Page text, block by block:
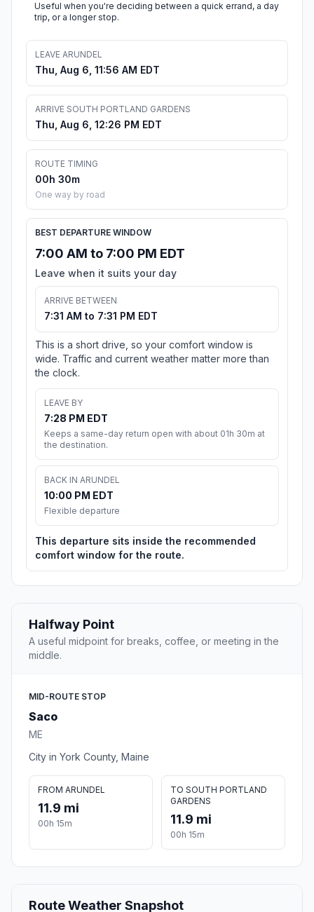
Useful when you're deciding between a quick errand, a day
trip, or a longer stop.
LEAVE ARUNDEL
Thu, Aug 6, 11:56 AM EDT
ARRIVE SOUTH PORTLAND GARDENS
Thu, Aug 6, 12:26 PM EDT
ROUTE TIMING
00h 30m
One way by road
BEST DEPARTURE WINDOW
7:00 AM to 7:00 PM EDT
Leave when it suits your day
ARRIVE BETWEEN
7:31 AM to 7:31 PM EDT
This is a short drive, so your comfort window is
wide. Traffic and current weather matter more than
the clock.
LEAVE BY
7:28 PM EDT
Keeps a same-day return open with about 01h 30m at
the destination.
BACK IN ARUNDEL
10:00 PM EDT
Flexible departure
This departure sits inside the recommended
comfort window for the route.
Halfway Point
A useful midpoint for breaks, coffee, or meeting in the
middle.
MID-ROUTE STOP
Saco
ME
City in York County, Maine
FROM ARUNDEL
11.9 mi
00h 15m
TO SOUTH PORTLAND
GARDENS
11.9 mi
00h 15m
Route Weather Snapshot